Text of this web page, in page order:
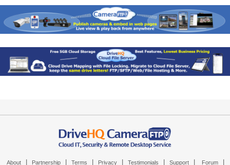
About Partnership Terms Privacy Testimonials Support Forum